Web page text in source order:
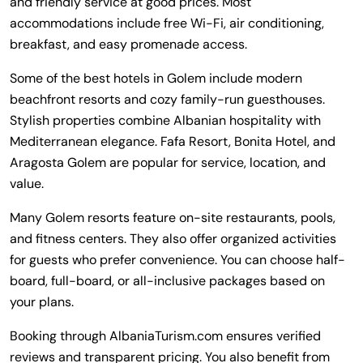
accommodations include free Wi-Fi, air conditioning,
breakfast, and easy promenade access.
Some of the best hotels in Golem include modern
beachfront resorts and cozy family-run guesthouses.
Stylish properties combine Albanian hospitality with
Mediterranean elegance. Fafa Resort, Bonita Hotel, and
Aragosta Golem are popular for service, location, and
value.
Many Golem resorts feature on-site restaurants, pools,
and fitness centers. They also offer organized activities
for guests who prefer convenience. You can choose half-
board, full-board, or all-inclusive packages based on
your plans.
Booking through AlbaniaTurism.com ensures verified
reviews and transparent pricing. You also benefit from